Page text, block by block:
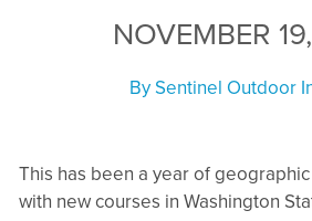
NOVEMBER
BySentinel Outdoor
This has been a year of
with new courses in Washington